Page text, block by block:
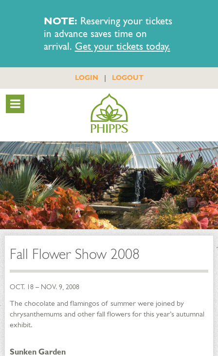
NOTE: Reserving your tickets
in advance saves time on
arrival. Get your tickets today.
LOGIN | LOGOUT
Fall Flower Show 2008
OCT. 18 – NOV. 9, 2008
The chocolate and flamingos of summer were joined by
chrysanthemums and other fall flowers for this year’s autumnal
exhibit.
Sunken Garden